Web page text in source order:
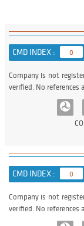
CMD INDEX : 0
Company is not
verified. No references
CMD INDEX : 0
Company is not
verified. No references